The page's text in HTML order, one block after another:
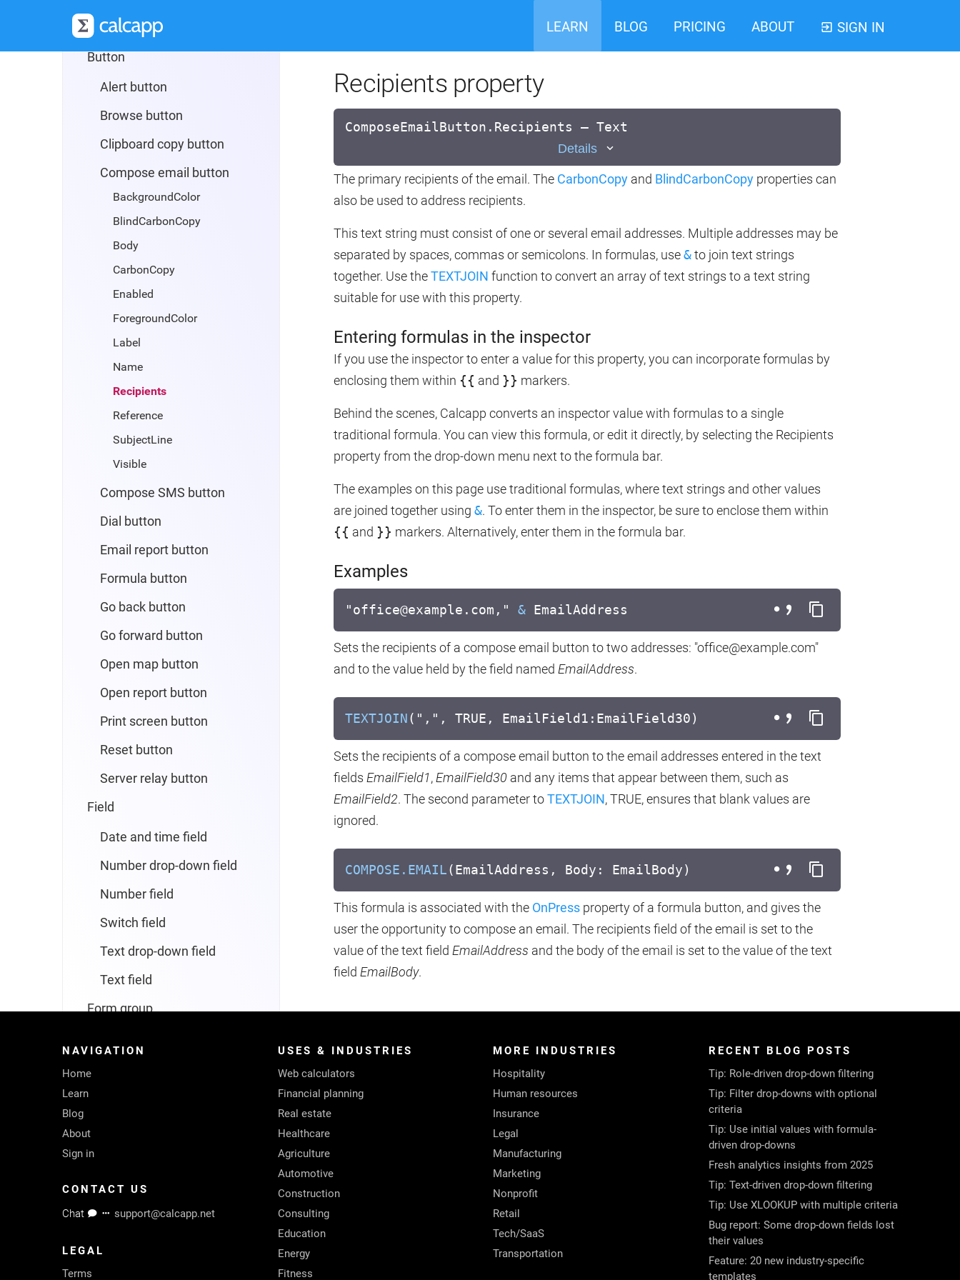
LEARN BLOG PRICING ABOUT SIGN IN
App
Button
Alert button
Browse button
Clipboard copy button
Compose email button
BackgroundColor
BlindCarbonCopy
Body
CarbonCopy
Enabled
ForegroundColor
Label
Name
Recipients
Reference
SubjectLine
Visible
Compose SMS button
Dial button
Email report button
Formula button
Go back button
Go forward button
Open map button
Open report button
Print screen button
Reset button
Server relay button
Field
Date and time field
Number drop-down field
Number field
Switch field
Text drop-down field
Text field
Form group
Screen
Text box
Recipients property
ComposeEmailButton.Recipients — Text
Details
The primary recipients of the email. The CarbonCopy and BlindCarbonCopy properties can
also be used to address recipients.
This text string must consist of one or several email addresses. Multiple addresses may be
separated by spaces, commas or semicolons. In formulas, use&to join text strings
together. Use theTEXTJOIN function to convert an array of text strings to a text string
suitable for use with this property.
Entering formulas in the inspector
If you use the inspector to enter a value for this property, you can incorporate formulas by
enclosing them within {{ and }} markers.
Behind the scenes, Calcapp converts an inspector value with formulas to a single
traditional formula. You can view this formula, or edit it directly, by selecting the Recipients
property from the drop-down menu next to the formula bar.
The examples on this page use traditional formulas, where text strings and other values
are joined together using &. To enter them in the inspector, be sure to enclose them within
{{ and }} markers. Alternatively, enter them in the formula bar.
Examples
"office@example.com," & EmailAddress
Sets the recipients of a compose email button to two addresses: "office@example.com"
and to the value held by the field named EmailAddress.
TEXTJOIN(",", TRUE, EmailField1:EmailField30)
Sets the recipients of a compose email button to the email addresses entered in the text
fields EmailField1,EmailField30 and any items that appear between them, such as
EmailField2. The second parameter toTEXTJOIN, TRUE, ensures that blank values are
ignored.
COMPOSE.EMAIL(EmailAddress, Body: EmailBody)
This formula is associated with the OnPress property of a formula button, and gives the
user the opportunity to compose an email. The recipients field of the email is set to the
value of the text field EmailAddress and the body of the email is set to the value of the text
field EmailBody.
NAVIGATION
Home
Learn
Blog
About
Sign in
CONTACT US
Chat
support@calcapp.net
LEGAL
Terms
USES & INDUSTRIES
Web calculators
Financial planning
Real estate
Healthcare
Agriculture
Automotive
Construction
Consulting
Education
Energy
Fitness
MORE INDUSTRIES
Hospitality
Human resources
Insurance
Legal
Manufacturing
Marketing
Nonprofit
Retail
Tech/SaaS
Transportation
RECENT BLOG POSTS
Tip: Role-driven drop-down filtering
Tip: Filter drop-downs with optional
criteria
Tip: Use initial values with formula-
driven drop-downs
Fresh analytics insights from 2025
Tip: Text-driven drop-down filtering
Tip: Use XLOOKUP with multiple criteria
Bug report: Some drop-down fields lost
their values
Feature: 20 new industry-specific
templates